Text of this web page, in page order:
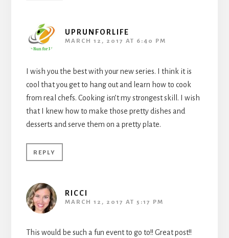
UPRUNFORLIFE
MARCH 12, 2017 AT 6:40 PM
I wish you the best with your new series. I think it is
cool that you get to hang out and learn how to cook
from real chefs. Cooking isn’t my strongest skill. I wish
that I knew how to make those pretty dishes and
desserts and serve them on a pretty plate.
REPLY
RICCI
MARCH 12, 2017 AT 5:17 PM
This would be such a fun event to go to!! Great post!!